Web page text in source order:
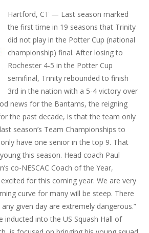
Hartford, CT — Last season marked
the first time in 19 seasons that Trinity
did not play in the Potter Cup (national
championship) final. After losing to
Rochester 4-5 in the Potter Cup
semifinal, Trinity rebounded to finish
3rd in the nation with a 5-4 victory over
news for the Bantams, the reigning
the past decade, is that the team only
season’s Team Championships to
have one senior in the top 9. That
this season. Head coach Paul
co-NESCAC Coach of the Year,
for this coming year. We are very
curve for many will be steep. There
given day are extremely dangerous.”
inducted into the US Squash Hall of